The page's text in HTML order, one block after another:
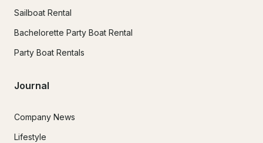
Sailboat Rental
Bachelorette Party Boat Rental
Party Boat Rentals
Journal
Company News
Lifestyle